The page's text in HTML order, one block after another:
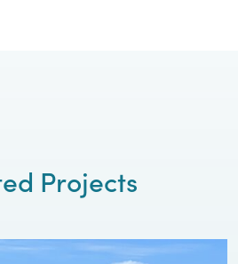
Projects